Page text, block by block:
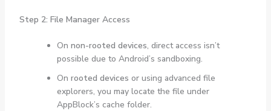
Step 2: File Manager Access
On non-rooted devices, direct access isn’t
possible due to Android’s sandboxing.
On rooted devices or using advanced file
explorers, you may locate the file under
AppBlock’s cache folder.